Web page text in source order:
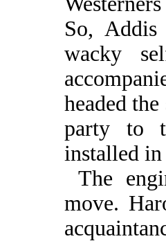
So,
wacky
headed
party to
installed
The
move.